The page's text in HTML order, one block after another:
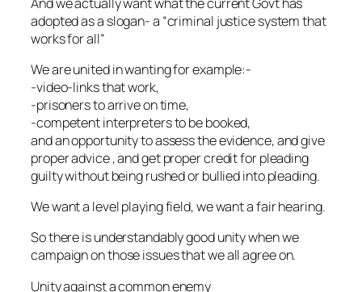
adopted as a slogan- a “criminal justice system that
works for all”
We are united in wanting for example:-
-video-links that work,
-prisoners to arrive on time,
-competent interpreters to be booked,
and an opportunity to assess the evidence, and give
proper advice , and get proper credit for pleading
guilty without being rushed or bullied into pleading.
We want a level playing field, we want a fair hearing.
So there is understandably good unity when we
campaign on those issues that we all agree on.
Unity against a common enemy